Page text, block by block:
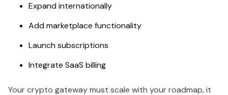
Expand internationally
Add marketplace functionality
Launch subscriptions
Integrate SaaS billing
Your crypto gateway must scale with your roadmap, it